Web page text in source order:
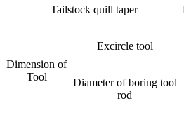
Tailstock quill taper
Dimension of
Tool
Excircle tool
Diameter of boring tool
rod